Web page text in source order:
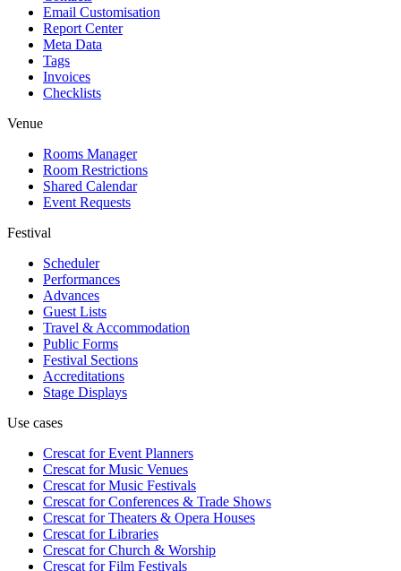
Email Customisation
Report Center
Meta Data
Tags
Invoices
Checklists
Venue
Rooms Manager
Room Restrictions
Shared Calendar
Event Requests
Festival
Scheduler
Performances
Advances
Guest Lists
Travel & Accommodation
Public Forms
Festival Sections
Accreditations
Stage Displays
Use cases
Crescat forEvent Planners
Crescat forMusic Venues
Crescat forMusic Festivals
Crescat forConferences & Trade Shows
Crescat forTheaters & Opera Houses
Crescat forLibraries
Crescat forChurch & Worship
Crescat forFilm Festivals